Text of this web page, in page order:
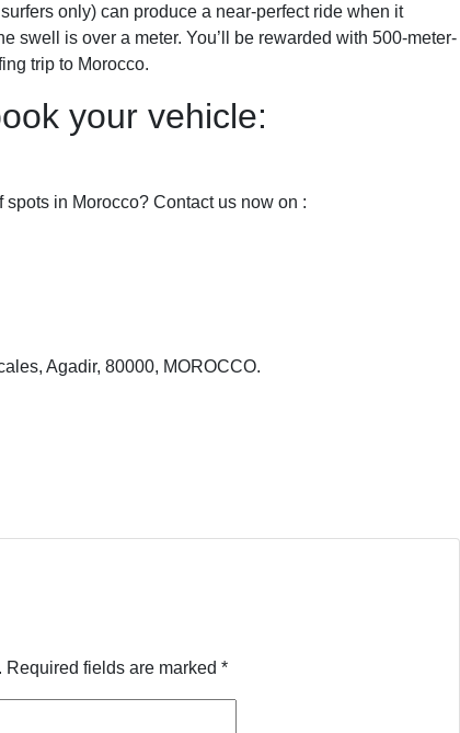
only) can produce a near-perfect ride when it
swell is over a meter. You’ll be rewarded with 500-meter-
trip to Morocco.
your vehicle:
in Morocco? Contact us now on :
Agadir, 80000, MOROCCO.
Required fields are marked *